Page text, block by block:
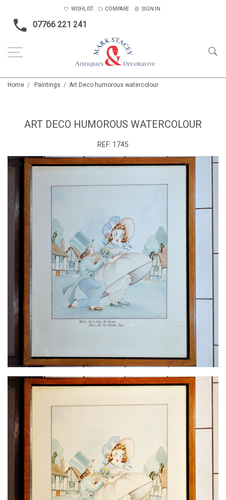
07766 221 241
WISHLIST COMPARE SIGN IN
Home Paintings Art Deco humorous watercolour
ART DECO HUMOROUS WATERCOLOUR
REF: 1745